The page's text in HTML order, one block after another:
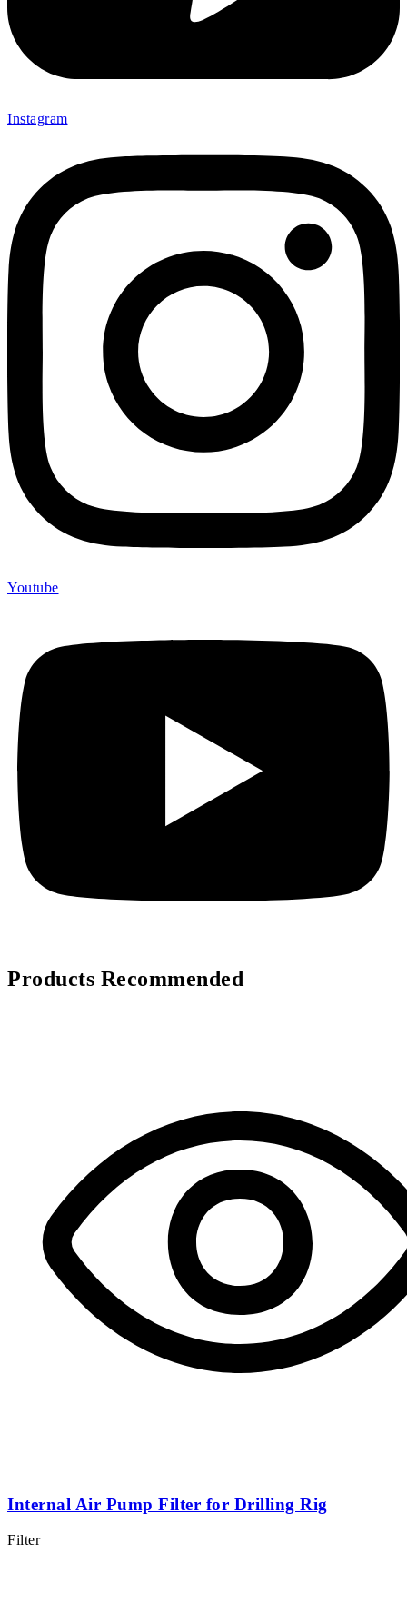
Instagram
Youtube
Products Recommended
Internal Air Pump Filter for Drilling Rig
Filter